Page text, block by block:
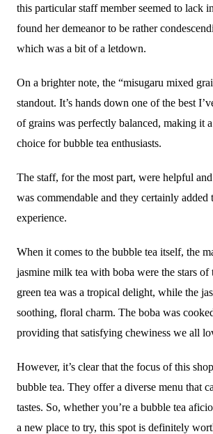
this particular staff member seemed to lack
found her demeanor to be rather
which was a bit of a letdown.
On a brighter note, the “misugaru mixed
standout. It’s hands down one of the best
of grains was perfectly balanced, making it
choice for bubble tea enthusiasts.
The staff, for the most part, were helpful
was commendable and they certainly
experience.
When it comes to the bubble tea itself, the
jasmine milk tea with boba were the stars of
green tea was a tropical delight, while the
soothing, floral charm. The boba was
providing that satisfying chewiness we all
However, it’s clear that the focus of this
bubble tea. They offer a diverse menu that
tastes. So, whether you’re a bubble tea
a new place to try, this spot is definitely